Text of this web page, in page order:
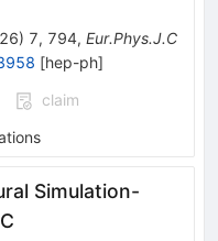
) 7, 794, Eur.Phys.J.C
[hep-ph]
claim
Simulation-